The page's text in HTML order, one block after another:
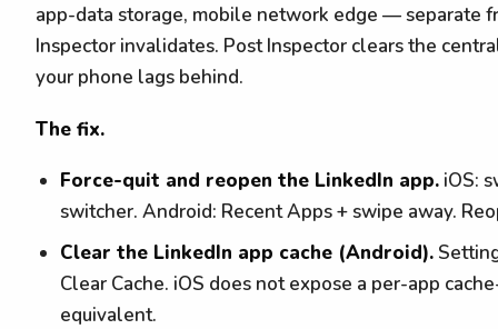
app-data storage, mobile network edge — separate
Inspector invalidates. Post Inspector clears the
your phone lags behind.
The fix.
Force-quit and reopen the LinkedIn app. iOS:
switcher. Android: Recent Apps + swipe away.
Clear the LinkedIn app cache (Android).
Clear Cache. iOS does not expose a per-app
equivalent.